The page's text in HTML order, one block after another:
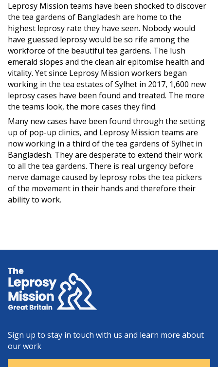
Leprosy Mission teams have been shocked to discover
the tea gardens of Bangladesh are home to the
highest leprosy rate they have seen. Nobody would
have guessed leprosy would be so rife among the
workforce of the beautiful tea gardens. The lush
emerald slopes and the clean air epitomise health and
vitality. Yet since Leprosy Mission workers began
working in the tea estates of Sylhet in 2017, 1,600 new
leprosy cases have been found and treated. The more
the teams look, the more cases they find.
Many new cases have been found through the setting
up of pop-up clinics, and Leprosy Mission teams are
now working in a third of the tea gardens of Sylhet in
Bangladesh. They are desperate to extend their work
to all the tea gardens. There is real urgency before
nerve damage caused by leprosy robs the tea pickers
of the movement in their hands and therefore their
ability to work.
Home
Sign up to stay in touch with us and learn more about
our work